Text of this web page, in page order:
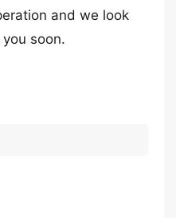
and we look
soon.